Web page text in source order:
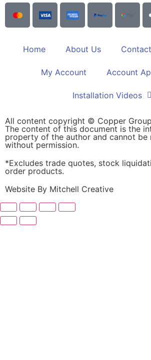
Home About Us
My Account Account
Installation Videos
All content copyright © Copper
The content of this document is the
property of the author and cannot be
without permission.
*Excludes trade quotes, stock
order products.
Website By Mitchell Creative